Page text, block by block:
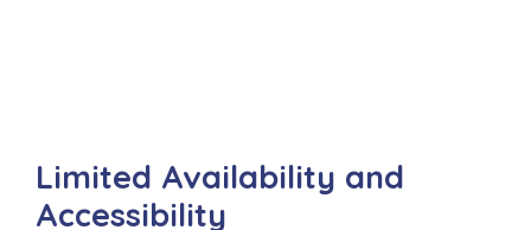
Limited Availability and
Accessibility